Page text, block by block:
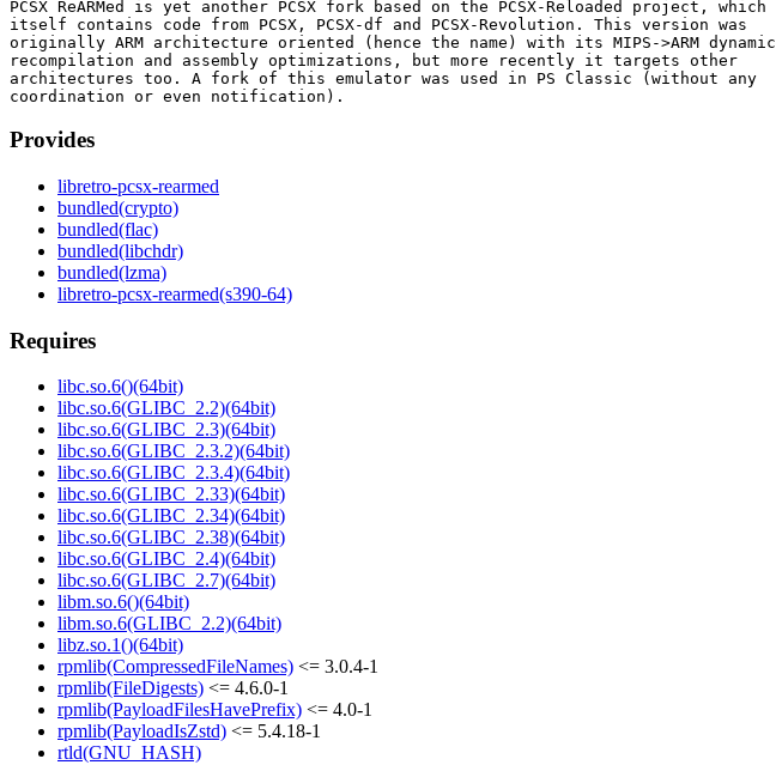
PCSX ReARMed is yet another PCSX fork based on the PCSX-Reloaded project, which
itself contains code from PCSX, PCSX-df and PCSX-Revolution. This version was
originally ARM architecture oriented (hence the name) with its MIPS->ARM dynamic
recompilation and assembly optimizations, but more recently it targets other
architectures too. A fork of this emulator was used in PS Classic (without any
Provides
libretro-pcsx-rearmed
bundled(crypto)
bundled(flac)
bundled(libchdr)
bundled(lzma)
libretro-pcsx-rearmed(s390-64)
Requires
libc.so.6()(64bit)
libc.so.6(GLIBC_2.2)(64bit)
libc.so.6(GLIBC_2.3)(64bit)
libc.so.6(GLIBC_2.3.2)(64bit)
libc.so.6(GLIBC_2.3.4)(64bit)
libc.so.6(GLIBC_2.33)(64bit)
libc.so.6(GLIBC_2.34)(64bit)
libc.so.6(GLIBC_2.38)(64bit)
libc.so.6(GLIBC_2.4)(64bit)
libc.so.6(GLIBC_2.7)(64bit)
libm.so.6()(64bit)
libm.so.6(GLIBC_2.2)(64bit)
libz.so.1()(64bit)
rpmlib(CompressedFileNames) <= 3.0.4-1
rpmlib(FileDigests) <= 4.6.0-1
rpmlib(PayloadFilesHavePrefix) <= 4.0-1
rpmlib(PayloadIsZstd) <= 5.4.18-1
rtld(GNU_HASH)